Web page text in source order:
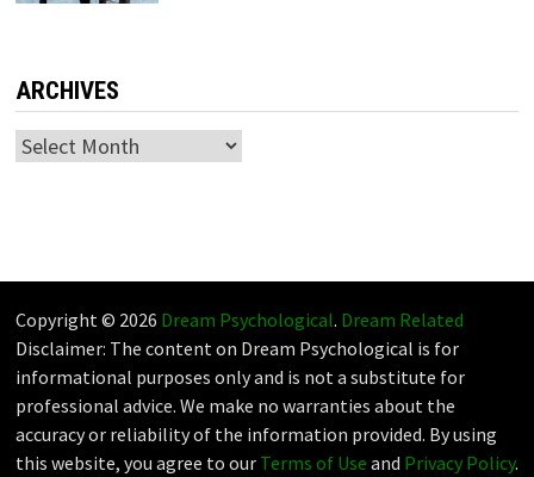
ARCHIVES
Archives
Copyright © 2026 Dream Psychological. Dream Related
Disclaimer: The content on Dream Psychological is for
informational purposes only and is not a substitute for
professional advice. We make no warranties about the
accuracy or reliability of the information provided. By using
this website, you agree to our Terms of Use and Privacy Policy.